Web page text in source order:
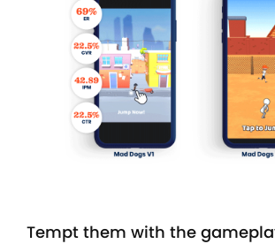
Tempt them with the